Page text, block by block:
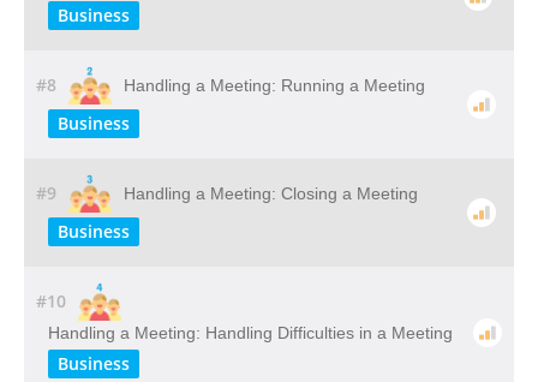
Business
#8 Handling a Meeting: Running a Meeting
Business
#9 Handling a Meeting: Closing a Meeting
Business
#10
Handling a Meeting: Handling Difficulties in a Meeting
Business